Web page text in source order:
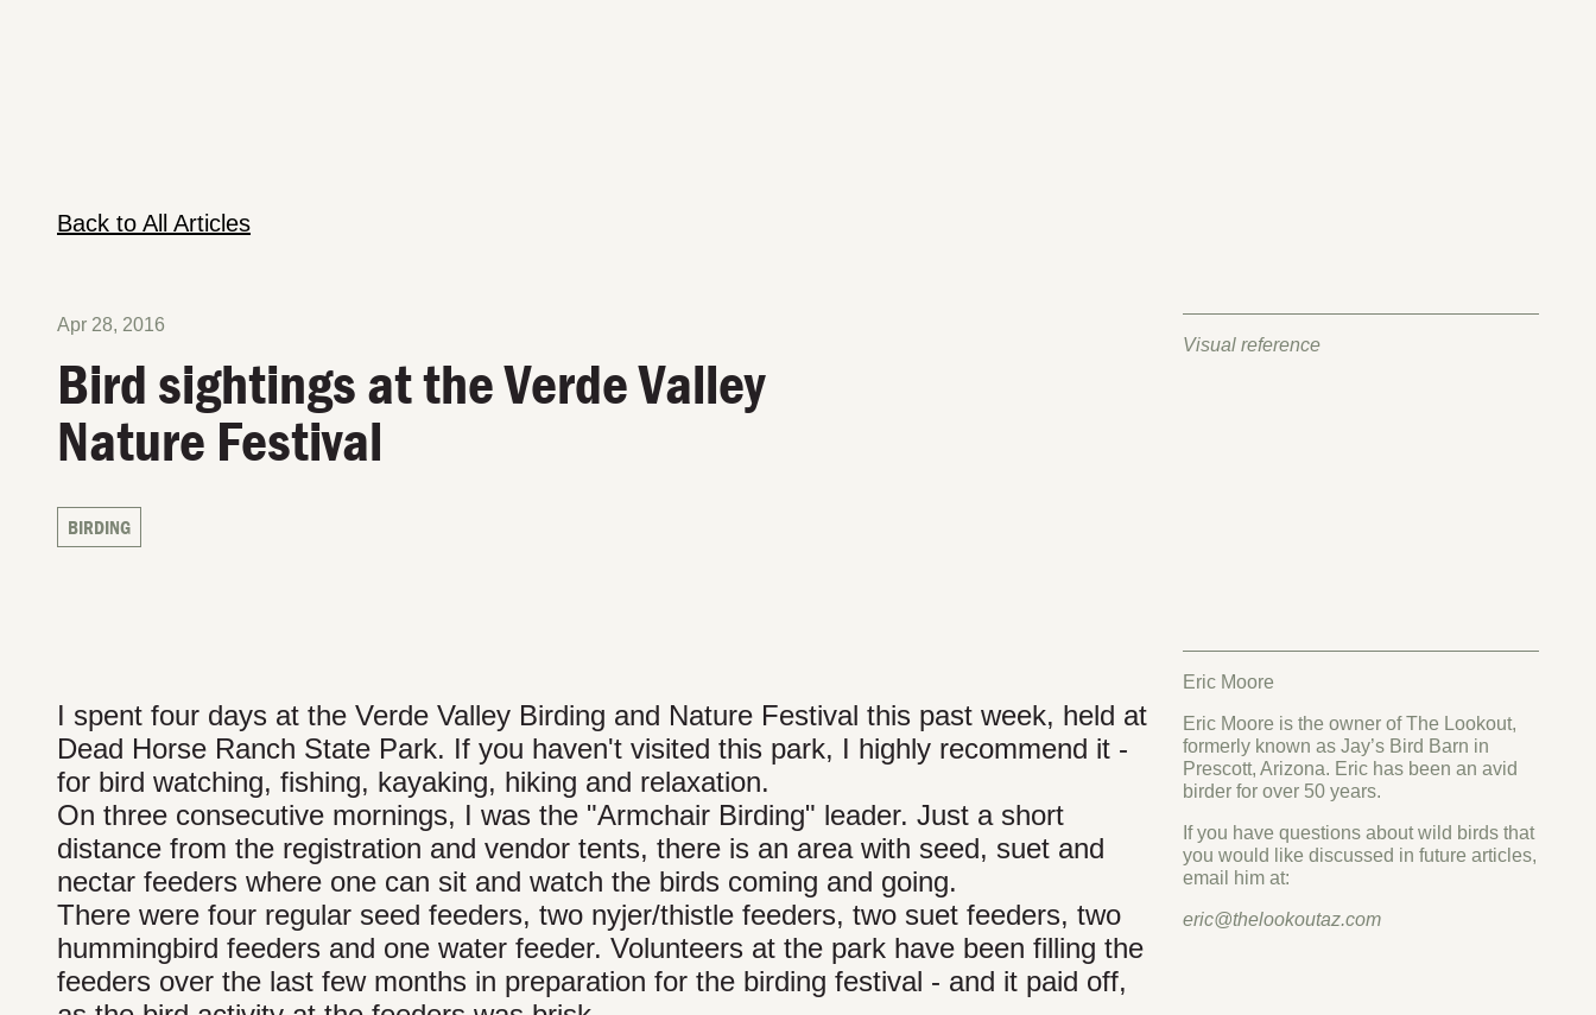
Back to All Articles
Apr 28, 2016
Bird sightings at the Verde Valley
Nature Festival
BIRDING
Visual reference
Eric Moore
Eric Moore is the owner of The Lookout,
formerly known as Jay’s Bird Barn in
Prescott, Arizona. Eric has been an avid
birder for over 50 years.
If you have questions about wild birds that
you would like discussed in future articles,
email him at:
eric@thelookoutaz.com
I spent four days at the Verde Valley Birding and Nature Festival this past week, held at
Dead Horse Ranch State Park. If you haven't visited this park, I highly recommend it -
for bird watching, fishing, kayaking, hiking and relaxation.
On three consecutive mornings, I was the "Armchair Birding" leader. Just a short
distance from the registration and vendor tents, there is an area with seed, suet and
nectar feeders where one can sit and watch the birds coming and going.
There were four regular seed feeders, two nyjer/thistle feeders, two suet feeders, two
hummingbird feeders and one water feeder. Volunteers at the park have been filling the
feeders over the last few months in preparation for the birding festival - and it paid off,